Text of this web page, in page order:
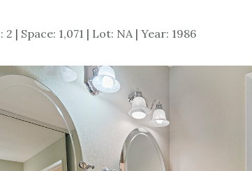
2 | Space: 1,071 | Lot: NA | Year: 1986